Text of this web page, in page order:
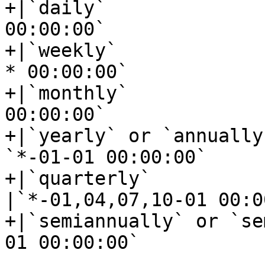
+|`daily`				|`*-*-*
00:00:00`
+|`weekly`				|`mon *-*-
* 00:00:00`
+|`monthly`				|`*-*-01
00:00:00`
+|`yearly` or `annually`
`*-01-01 00:00:00`
+|`quarterly`
|`*-01,04,07,10-01
+|`semiannually` or `semi-
01 00:00:00`